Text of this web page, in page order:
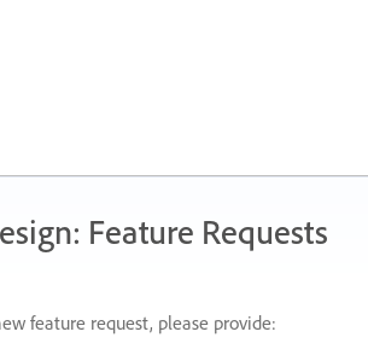
Feature Requests
feature request, please provide: